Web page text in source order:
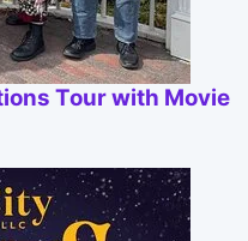
Tour with Movie